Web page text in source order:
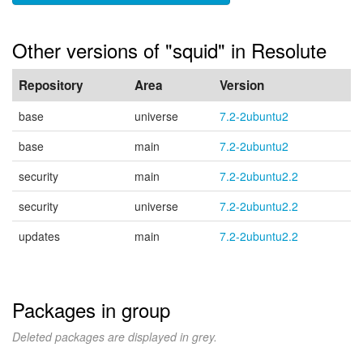
Other versions of "squid" in Resolute
Repository Area Version
base universe
7.2-2ubuntu2
base
main
7.2-2ubuntu2
security
main
7.2-2ubuntu2.2
security
universe
7.2-2ubuntu2.2
updates
main 7.2-2ubuntu2.2
Packages in group
Deleted packages are displayed in grey.